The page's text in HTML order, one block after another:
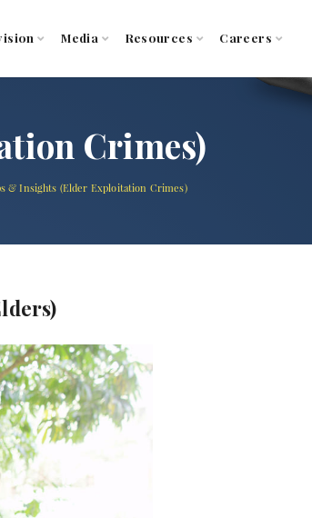
Media Resources Careers
Crimes)
& Insights (Elder Exploitation Crimes)